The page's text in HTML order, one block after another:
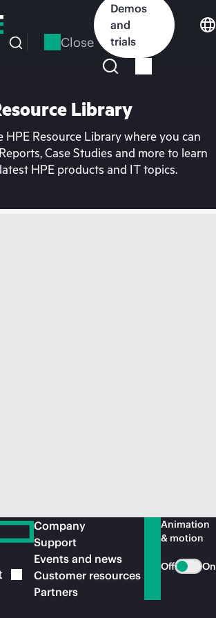
Close
Demos
and
trials
Library
HPE Resource Library where you can
Case Studies and more to learn
HPE products and IT topics.
Company
Support
Events and news
Customer resources
Partners
Animation
& motion
Off On